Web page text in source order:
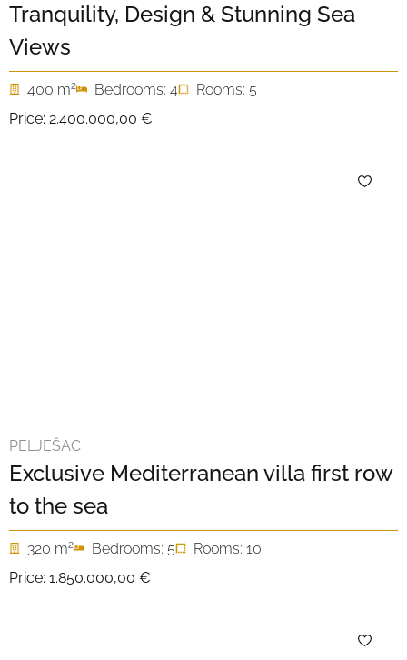
Tranquility, Design & Stunning Sea
Views
400 m2 Bedrooms: 4
Rooms: 5
Price: 2.400.000,00 €
PELJEŠAC
Exclusive Mediterranean villa first row
to the sea
320 m2 Bedrooms: 5
Rooms: 10
Price: 1.850.000,00 €